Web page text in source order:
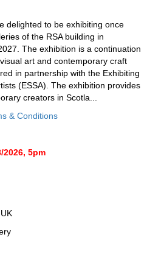
delighted to be exhibiting once
of the RSA building in
The exhibition is a continuation
art and contemporary craft
in partnership with the Exhibiting
(ESSA). The exhibition provides
creators in Scotla...
& Conditions
2026, 5pm
UK